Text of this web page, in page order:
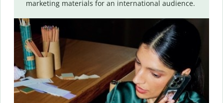
marketing materials for an international audience.